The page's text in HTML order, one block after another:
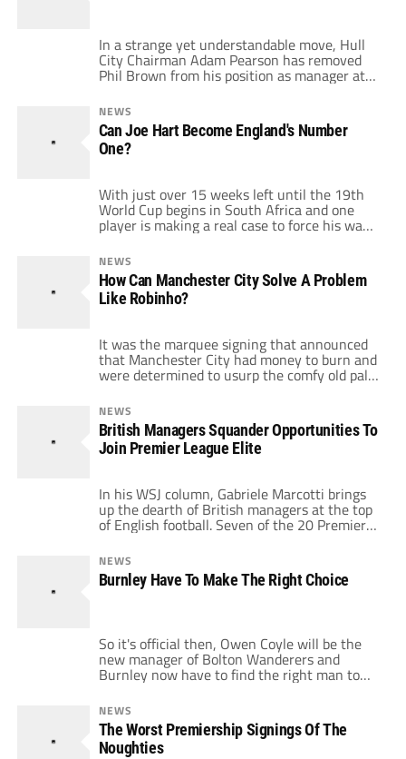
In a strange yet understandable move, Hull
City Chairman Adam Pearson has removed
Phil Brown from his position as manager at
the struggling side. It strikes me as strange
as Brown has been moved on after an
impressive, if limited, performance against
Arsenal on Saturday. Removal after the
dismal showing against Everton the week
NEWS
Can Joe Hart Become England's Number
One?
With just over 15 weeks left until the 19th
World Cup begins in South Africa and one
player is making a real case to force his way
in to the starting line up. Joe Hart could have
been put out by Manchester City signing
Shay Given last January, a smack in the face
for his […]
NEWS
How Can Manchester City Solve A Problem
Like Robinho?
It was the marquee signing that announced
that Manchester City had money to burn and
were determined to usurp the comfy old pals
act at the top of the Premiership. Fans
flocked to Eastlands in tea-towels to show
their new Arabic allegiance and the shock
that seemed to follow such a transfer. £32.5
million had […]
NEWS
British Managers Squander Opportunities To
Join Premier League Elite
In his WSJ column, Gabriele Marcotti brings
up the dearth of British managers at the top
of English football. Seven of the 20 Premier
League managers are foreign. Sir Alex
Ferguson is the only British manager among
the so-called “Big Four.” Manchester City
dumping Mark Hughes for Roberto Mancini
NEWS
Burnley Have To Make The Right Choice
So it's official then, Owen Coyle will be the
new manager of Bolton Wanderers and
Burnley now have to find the right man to
replace him as they look to continue the good
work this season has produced. It is crucial
that the chairman, Barry Kilby, makes the
right decision in who to appoint as […]
NEWS
The Worst Premiership Signings Of The
Noughties